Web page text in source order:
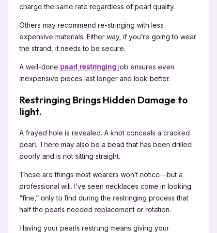
charge the same rate regardless of pearl quality.
Others may recommend re-stringing with less
expensive materials. Either way, if you’re going to wear
the strand, it needs to be secure.
A well-done pearl restringingjob ensures even
inexpensive pieces last longer and look better.
Restringing Brings Hidden Damage to
light.
A frayed hole is revealed. A knot conceals a cracked
pearl. There may also be a bead that has been drilled
poorly and is not sitting straight.
These are things most wearers won’t notice—but a
professional will. I’ve seen necklaces come in looking
“fine,” only to find during the restringing process that
half the pearls needed replacement or rotation.
Having your pearls restrung means giving your